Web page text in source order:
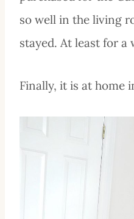
so well in the living
stayed. At least for a
Finally, it is at home